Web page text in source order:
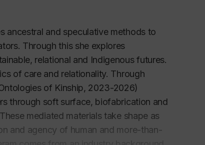
ancestral and speculative methods to
Through this she explores
relational and Indigenous futures.
of care and relationality. Through
of Kinship, 2023-2026)
through soft surface, biofabrication and
mediated materials take shape as
and agency of human and more-than-